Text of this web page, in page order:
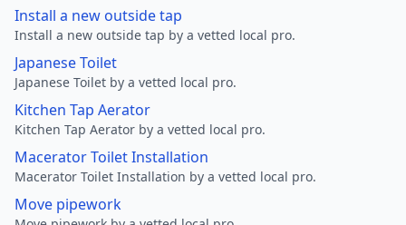
Install a new outside tap
Install a new outside tap by a vetted local pro.
Japanese Toilet
Japanese Toilet by a vetted local pro.
Kitchen Tap Aerator
Kitchen Tap Aerator by a vetted local pro.
Macerator Toilet Installation
Macerator Toilet Installation by a vetted local pro.
Move pipework